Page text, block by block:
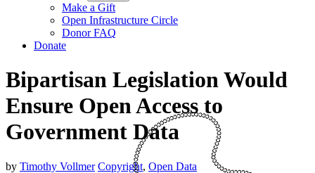
Make a Gift
Open Infrastructure Circle
Donor FAQ
Donate
Bipartisan Legislation Would
Ensure Open Access to
Government Data
by Timothy Vollmer Copyright, Open Data